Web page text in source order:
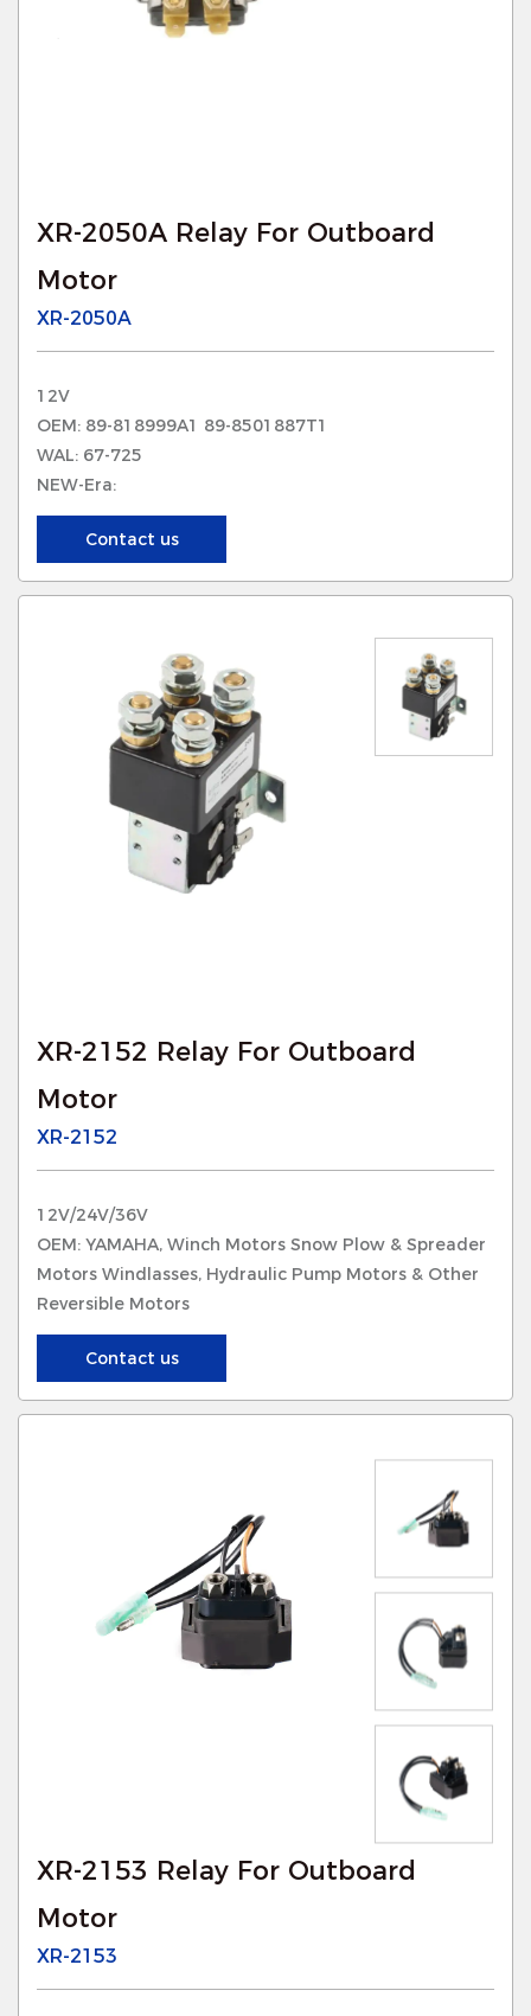
XR-2050A Relay For Outboard
Motor
XR-2050A
12V
OEM: 89-818999A1 89-8501887T1
WAL: 67-725
NEW-Era:
Contact us
XR-2152 Relay For Outboard
Motor
XR-2152
12V/24V/36V
OEM: YAMAHA, Winch Motors Snow Plow & Spreader
Motors Windlasses, Hydraulic Pump Motors & Other
Reversible Motors
Contact us
XR-2153 Relay For Outboard
Motor
XR-2153